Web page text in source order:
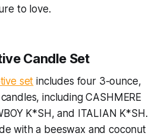
to love.
Candle Set
set includes four 3-ounce,
including CASHMERE
K*SH, and ITALIAN K*SH.
with a beeswax and coconut